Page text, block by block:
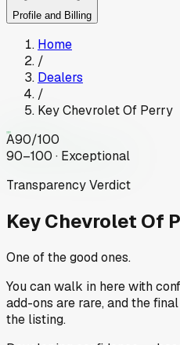
Profile and Billing
Home
/
Dealers
/
Key Chevrolet Of Perry
A90/100
90–100 · Exceptional
Transparency Verdict
Key Chevrolet Of
One of the good ones.
You can walk in here with
add-ons are rare, and the
the listing.